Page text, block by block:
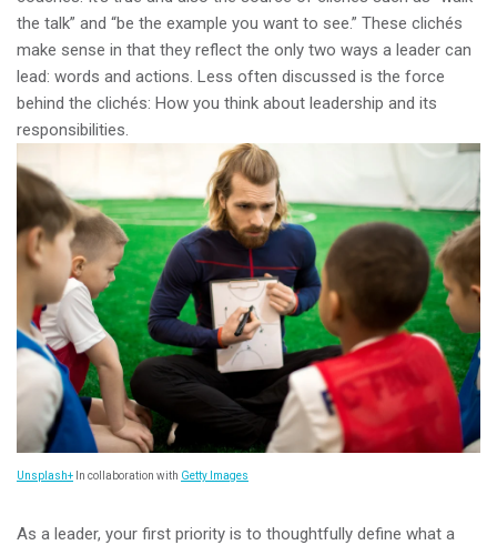
the talk” and “be the example you want to see.” These clichés
make sense in that they reflect the only two ways a leader can
lead: words and actions. Less often discussed is the force
behind the clichés: How you think about leadership and its
responsibilities.
Unsplash+ In collaboration with Getty Images
As a leader, your first priority is to thoughtfully define what a